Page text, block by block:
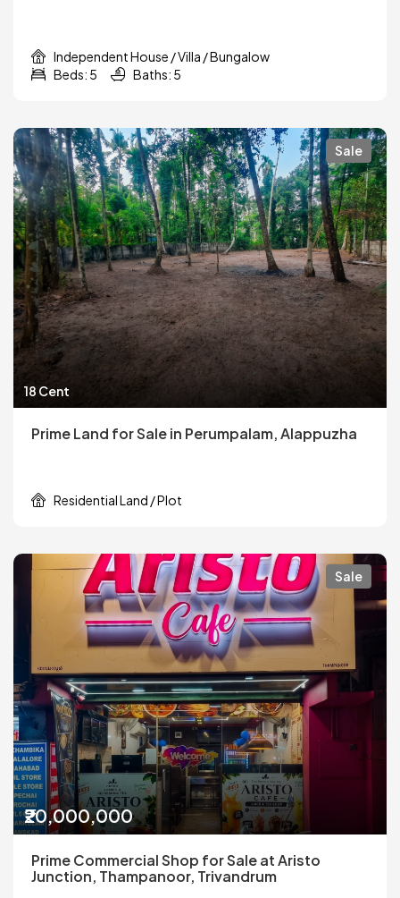
Independent House / Villa / Bungalow
Beds: 5
Baths: 5
Sale
18 Cent
Prime Land for Sale in Perumpalam, Alappuzha
Residential Land / Plot
Sale
₹20,000,000
Prime Commercial Shop for Sale at Aristo
Junction, Thampanoor, Trivandrum